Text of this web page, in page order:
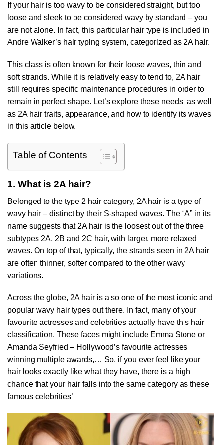
If your hair is too wavy to be considered straight, but too
loose and sleek to be considered wavy by standard – you
are not alone. In fact, this particular hair type is included in
Andre Walker’s hair typing system, categorized as 2A hair.
This class is often known for their loose waves, thin and
soft strands. While it is relatively easy to tend to, 2A hair
still requires specific maintenance procedures in order to
remain in perfect shape. Let’s explore these needs, as well
as 2A hair traits, appearance, and how to identify its waves
in this article below.
Table of Contents
1. What is 2A hair?
Belonged to the type 2 hair category, 2A hair is a type of
wavy hair – distinct by their S-shaped waves. The “A” in its
name suggests that 2A hair is the loosest out of the three
subtypes 2A, 2B and 2C hair, with larger, more relaxed
waves. On top of that, typically, the strands seen in 2A hair
are often thinner, softer compared to the other wavy
variations.
Across the globe, 2A hair is also one of the most iconic and
popular wavy hair types out there. In fact, many of your
favourite actresses and celebrities actually have this hair
classification. These faces might include Emma Stone or
Amanda Seyfried – Hollywood’s favourite actresses
winning multiple awards,… So, if you ever feel like your
hair looks exactly like what they have, there is a high
chance that your hair falls into the same category as these
famous celebrities’.